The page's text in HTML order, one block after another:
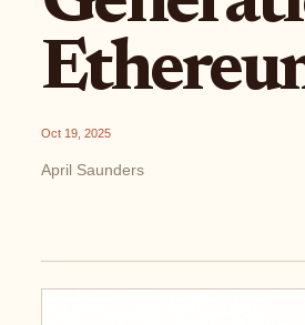
Oct 19, 2025
April Saunders